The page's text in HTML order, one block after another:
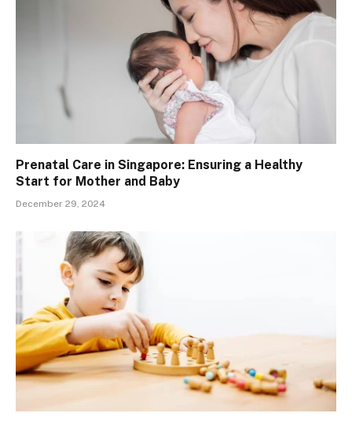
Prenatal Care in Singapore: Ensuring a Healthy
Start for Mother and Baby
December 29, 2024